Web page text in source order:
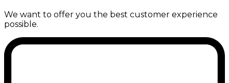
We want to offer you the best customer experience
possible.